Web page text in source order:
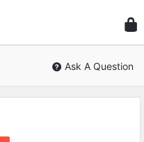
Civil
Ask A Question